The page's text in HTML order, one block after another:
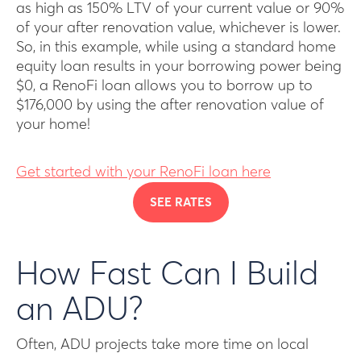
as high as 150% LTV of your current value or 90%
of your after renovation value, whichever is lower.
So, in this example, while using a standard home
equity loan results in your borrowing power being
$0, a RenoFi loan allows you to borrow up to
$176,000 by using the after renovation value of
your home!
Get started with your RenoFi loan here
SEE RATES
How Fast Can I Build
an ADU?
Often, ADU projects take more time on local